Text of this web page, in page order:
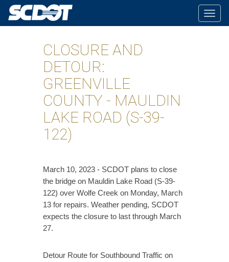
CLOSURE AND
DETOUR:
GREENVILLE
COUNTY - MAULDIN
LAKE ROAD (S-39-
122)
March 10, 2023 - SCDOT plans to close
the bridge on Mauldin Lake Road (S-39-
122) over Wolfe Creek on Monday, March
13 for repairs. Weather pending, SCDOT
expects the closure to last through March
27.
Detour Route for Southbound Traffic on